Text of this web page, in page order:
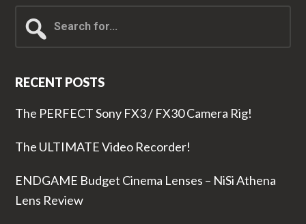
for...
RECENT POSTS
The PERFECT Sony FX3 / FX30 Camera Rig!
The ULTIMATE Video Recorder!
ENDGAME Budget Cinema Lenses – NiSi Athena
Lens Review